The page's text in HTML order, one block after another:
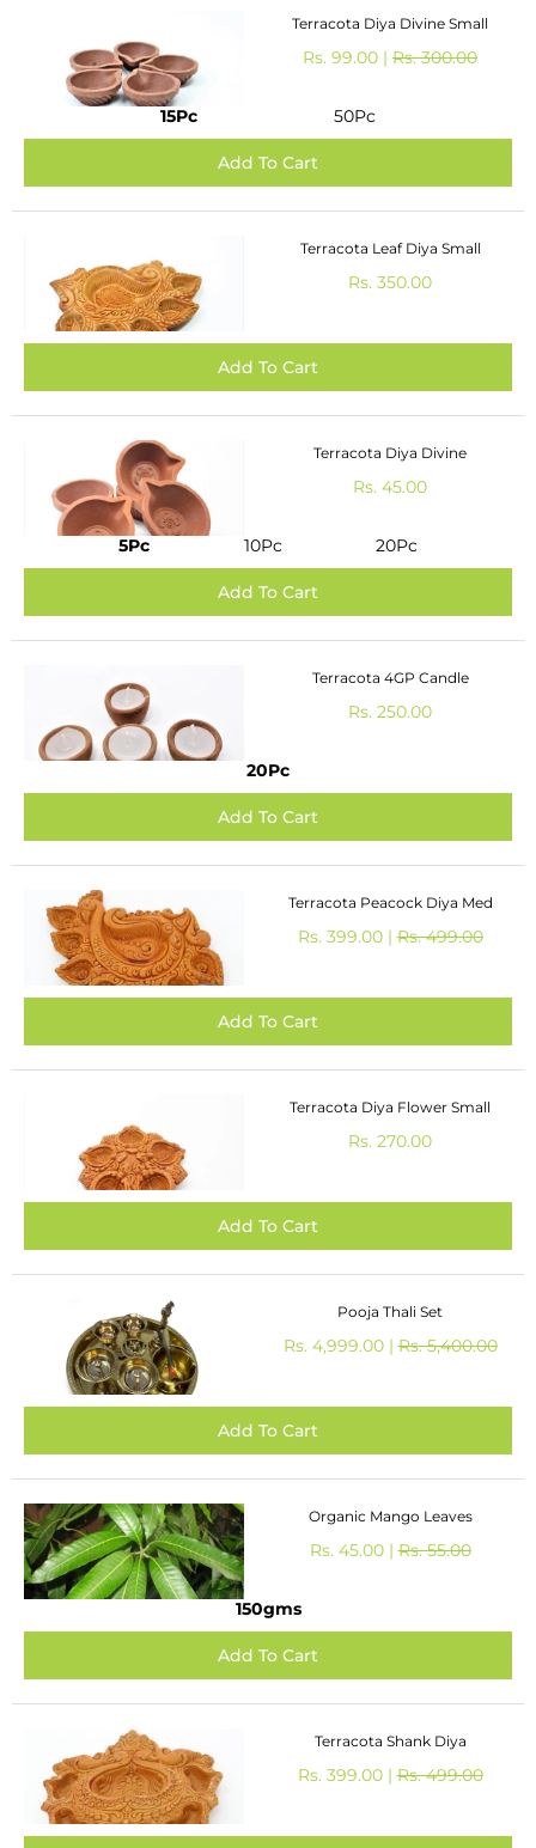
Terracota Diya Divine Small
Rs. 99.00 | Rs. 300.00
15Pc 50Pc
Terracota Leaf Diya Small
Rs. 350.00
Terracota Diya Divine
Rs. 45.00
5Pc 10Pc 20Pc
Terracota 4GP Candle
Rs. 250.00
20Pc
Terracota Peacock Diya Med
Rs. 399.00 |Rs. 499.00
Terracota Diya Flower Small
Rs. 270.00
Pooja Thali Set
Rs. 4,999.00 |Rs. 5,400.00
Organic Mango Leaves
Rs. 45.00 |Rs. 55.00
150gms
Terracota Shank Diya
Rs. 399.00 |Rs. 499.00